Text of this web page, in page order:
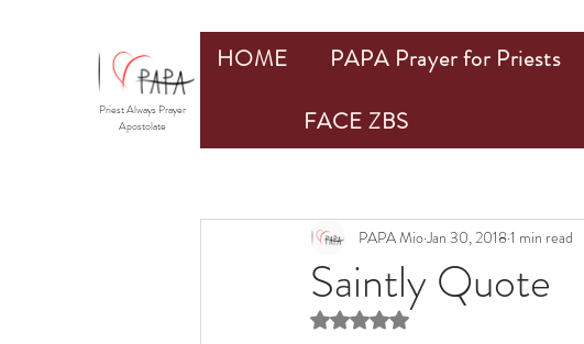
Saintly Quote
PAPA MioJan 30, 2018 1 min read
Rated NaN out of 5 stars.
HOME PAPA Prayer for Priests
FACE ZBS
Priest Always Prayer
Apostolate